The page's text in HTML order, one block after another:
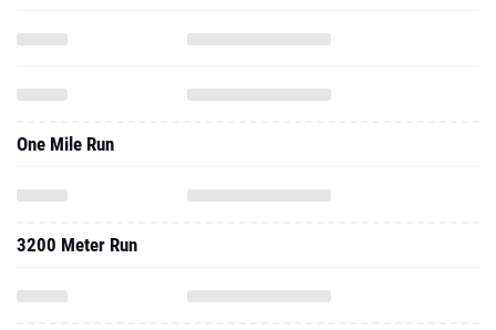
One Mile Run
3200 Meter Run